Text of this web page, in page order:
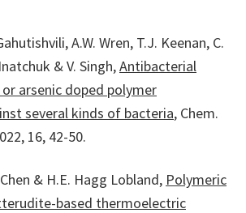
A.W. Wren, T.J. Keenan, C.
& V. Singh,Antibacterial
arsenic doped polymer
several kinds of bacteria, Chem.
16, 42-50.
& H.E. Hagg Lobland, Polymeric
based thermoelectric